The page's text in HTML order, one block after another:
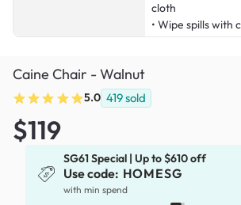
cloth
• Wipe spills with
Caine Chair - Walnut
5.0 419sold
$119
SG61 Special | Up to $610 off
Use code: HOMESG
with min spend